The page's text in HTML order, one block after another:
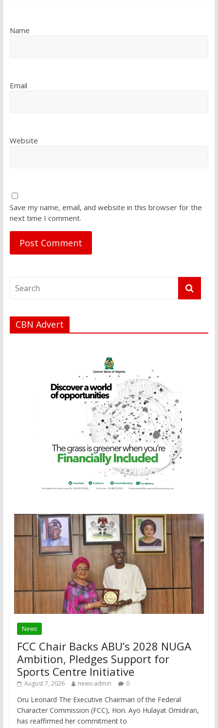
Name
Email
Website
Save my name, email, and website in this browser for the
next time I comment.
CBN Advert
News
FCC Chair Backs ABU’s 2028 NUGA
Ambition, Pledges Support for
Sports Centre Initiative
August 7, 2026 news-admin 0
Oru Leonard The Executive Chairman of the Federal
Character Commission (FCC), Hon. Ayo Hulayat Omidiran,
has reaffirmed her commitment to